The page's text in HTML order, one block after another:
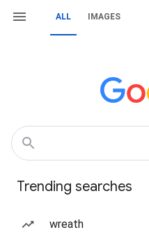
ALL IMAGES
Trending searches
wreath